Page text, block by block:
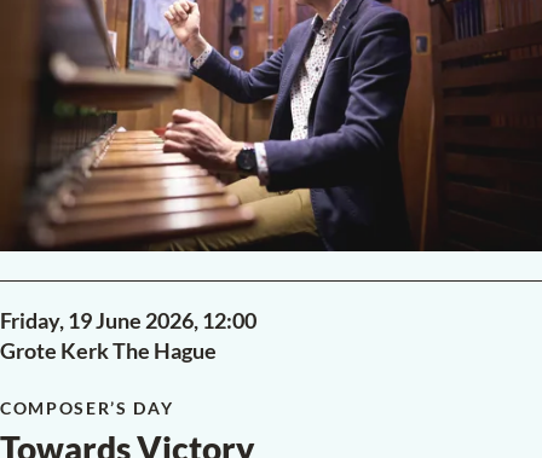
Friday, 19 June 2026,12:00
Grote Kerk The Hague
COMPOSER’S DAY
Towards Victory